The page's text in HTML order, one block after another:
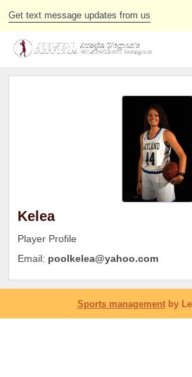
Get text message updates from us
Kelea
Player Profile
Email: poolkelea@yahoo.com
Sports managementby